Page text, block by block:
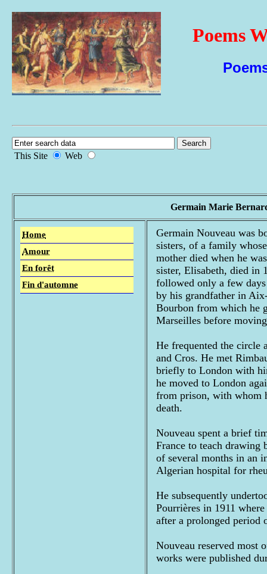
Poems
This Site Web
Germain Marie
Home
Amour
En forêt
Fin d'automne
Germain Nouveau was
sisters, of a family
mother died when he
sister, Elisabeth, died in
followed only a few
by his grandfather in
Bourbon from which he
Marseilles before
He frequented the circle
and Cros. He met
briefly to London with
he moved to London
from prison, with whom
death.
Nouveau spent a brief
France to teach drawing
of several months in an
Algerian hospital for
He subsequently
Pourrières in 1911
after a prolonged period
Nouveau reserved most
works were published